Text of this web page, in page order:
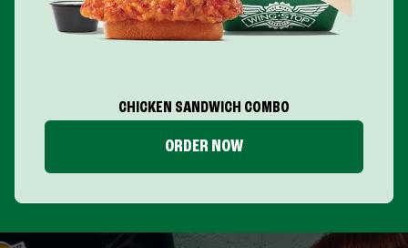
CHICKEN SANDWICH COMBO
ORDER NOW